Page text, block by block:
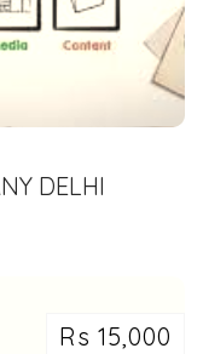
DELHI
Rs 15,000